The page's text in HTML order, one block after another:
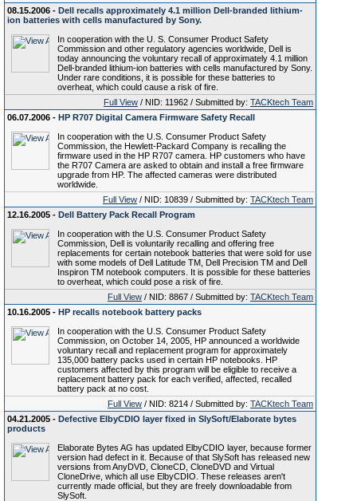
08.15.2006 - Dell recalls approximately 4.1 million Dell-branded lithium-
ion batteries with cells manufactured by Sony.
In cooperation with the U. S. Consumer Product Safety
Commission and other regulatory agencies worldwide, Dell is
today announcing the voluntary recall of approximately 4.1 million
Dell-branded lithium-ion batteries with cells manufactured by Sony.
Under rare conditions, it is possible for these batteries to
overheat, which could cause a risk of fire.
Full View / NID: 11962 / Submitted by: TACKtech Team
06.07.2006 - HP R707 Digital Camera Firmware Safety Recall
In cooperation with the U.S. Consumer Product Safety
Commission, the Hewlett-Packard Company is recalling the
firmware used in the HP R707 camera. HP customers who have
the R707 Camera are asked to obtain and install a free firmware
upgrade from HP. The affected cameras were distributed
worldwide.
Full View / NID: 10839 / Submitted by: TACKtech Team
12.16.2005 - Dell Battery Pack Recall Program
In cooperation with the U.S. Consumer Product Safety
Commission, Dell is voluntarily recalling and offering free
replacements for certain notebook batteries that were sold for use
with some models of Dell Latitude TM, Dell Precision TM and Dell
Inspiron TM notebook computers. It is possible for these batteries
to overheat, which could pose a risk of fire.
Full View / NID: 8867 / Submitted by: TACKtech Team
10.16.2005 - HP recalls notebook battery packs
In cooperation with the U.S. Consumer Product Safety
Commission, on October 14, 2005, HP announced a worldwide
voluntary recall and replacement program for approximately
135,000 battery packs used in certain HP notebooks. HP
customers affected by this program will be eligible to receive a
replacement battery pack for each verified, affected, recalled
battery pack at no cost.
Full View / NID: 8214 / Submitted by: TACKtech Team
04.21.2005 - Defective ElbyCDIO layer fixed in SlySoft/Elaborate bytes
products
Elaborate Bytes AG has updated ElbyCDIO layer, because former
version had defect in it. Because of that SlySoft has released new
versions from AnyDVD, CloneCD, CloneDVD and Virtual
CloneDrive, which all use ElbyCDIO. These releases aren't
currently made official, but they are freely downloadable from
SlySoft.